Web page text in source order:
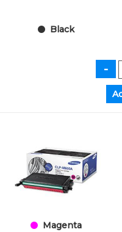
Black
Magenta